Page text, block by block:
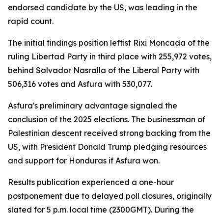
endorsed candidate by the US, was leading in the
rapid count.
The initial findings position leftist Rixi Moncada of the
ruling Libertad Party in third place with 255,972 votes,
behind Salvador Nasralla of the Liberal Party with
506,316 votes and Asfura with 530,077.
Asfura's preliminary advantage signaled the
conclusion of the 2025 elections. The businessman of
Palestinian descent received strong backing from the
US, with President Donald Trump pledging resources
and support for Honduras if Asfura won.
Results publication experienced a one-hour
postponement due to delayed poll closures, originally
slated for 5 p.m. local time (2300GMT). During the